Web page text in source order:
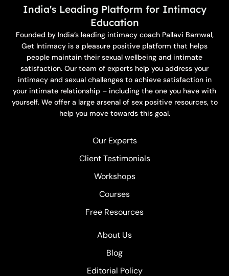
India's Leading Platform for Intimacy
Education
Founded by India’s leading intimacy coach Pallavi Barnwal,
Get Intimacy is a pleasure positive platform that helps
people maintain their sexual wellbeing and intimate
satisfaction. Our team of experts help you address your
intimacy and sexual challenges to achieve satisfaction in
your intimate relationship – including the one you have with
yourself. We offer a large arsenal of sex positive resources, to
help you move towards this goal.
Our Experts
Client Testimonials
Workshops
Courses
Free Resources
About Us
Blog
Editorial Policy